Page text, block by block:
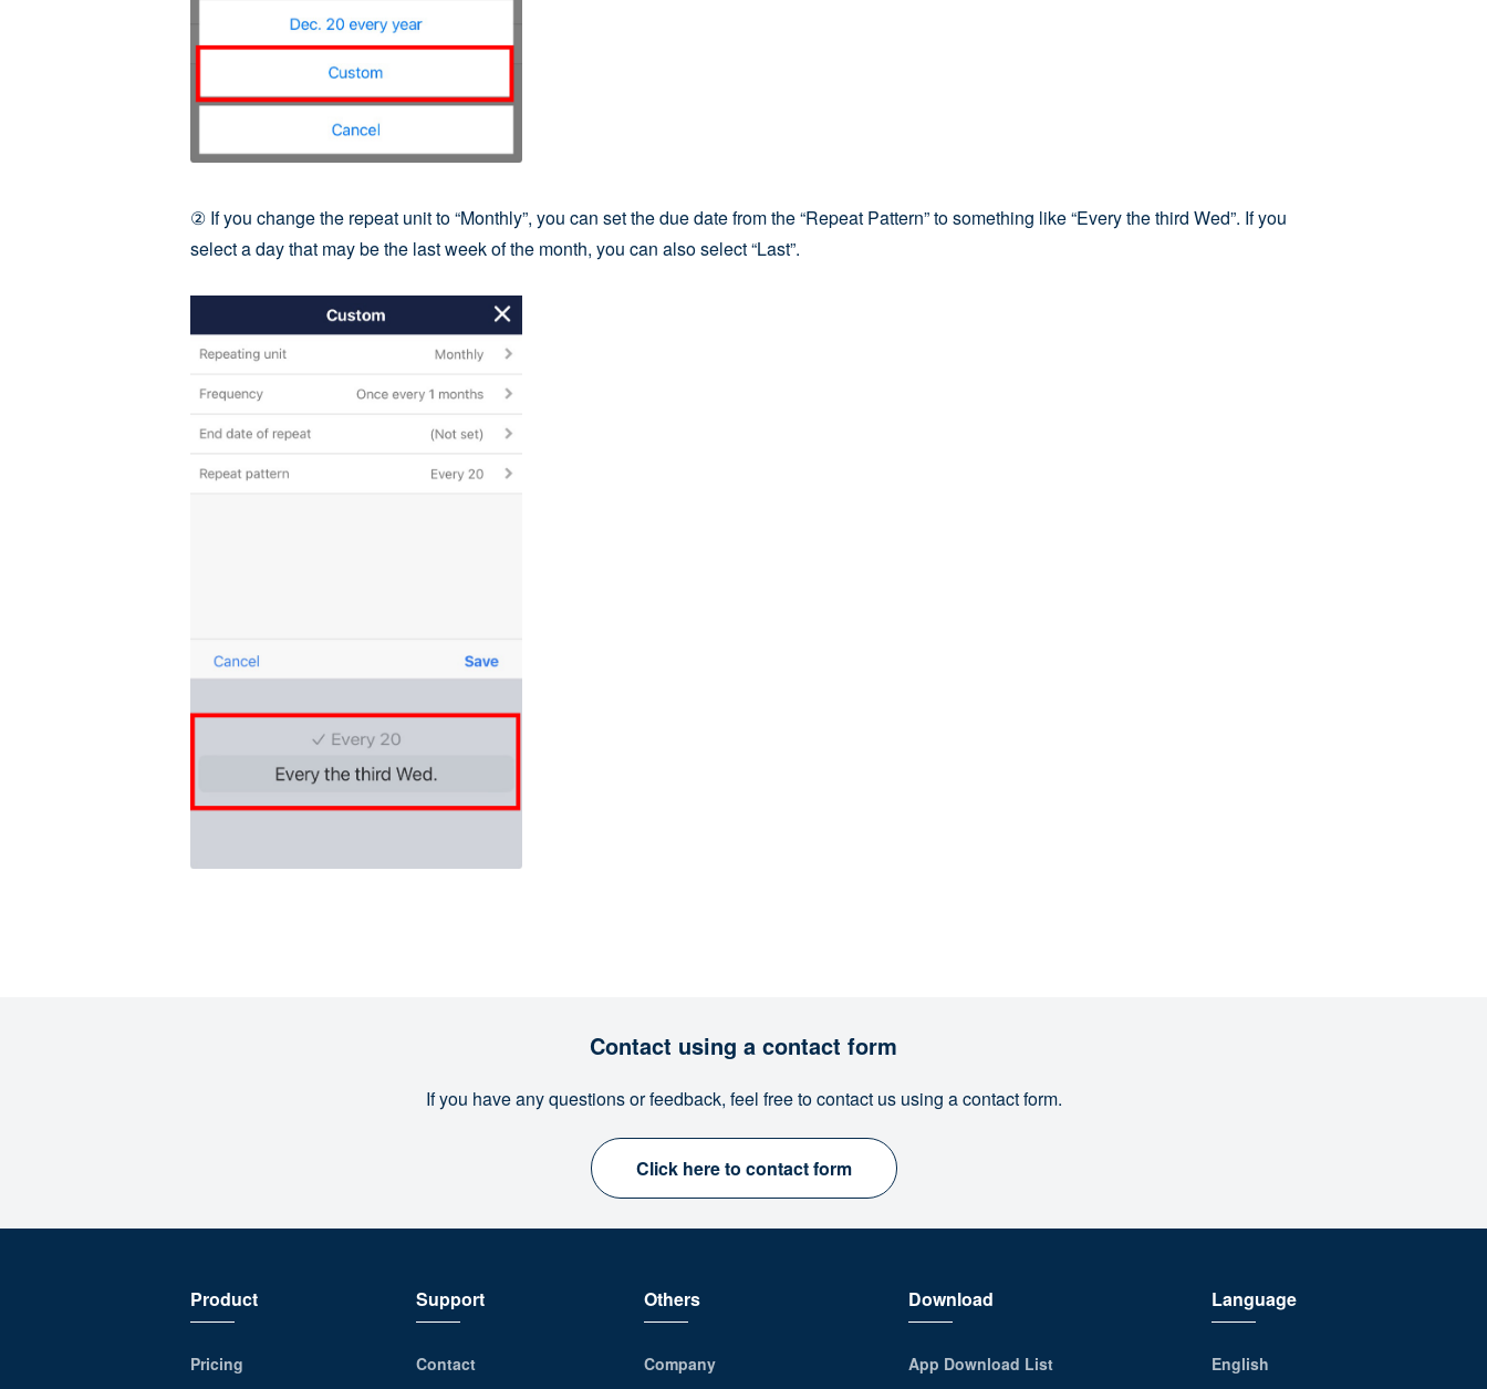
② If you change the repeat unit to “Monthly”, you can set the due date from the “Repeat Pattern” to something like “Every the third Wed”. If you
select a day that may be the last week of the month, you can also select “Last”.
Contact using a contact form
If you have any questions or feedback, feel free to contact us using a contact form.
Click here to contact form
Product
Pricing
Support
Contact
Others
Company
Download
App Download List
Language
English